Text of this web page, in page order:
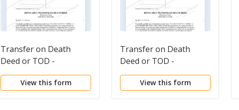
Transfer on Death
Deed or TOD -
Beneficiary Deed for
Individual to Individual
View this form
Transfer on Death
Deed or TOD -
Beneficiary Deed for
Individual to a Trust
View this form